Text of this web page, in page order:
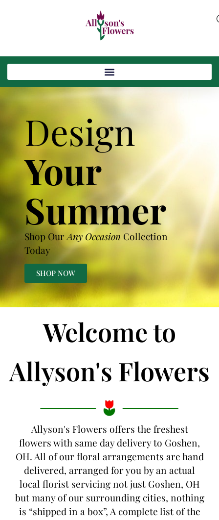
Design
Your
Summer
Shop OurAny Occasion Collection
Today
SHOP NOW
Welcome to
Allyson's Flowers
Allyson's Flowers offers the freshest
flowers with same day delivery to Goshen,
OH. All of our floral arrangements are hand
delivered, arranged for you by an actual
local florist servicing not just Goshen, OH
but many of our surrounding cities, nothing
is “shipped in a box”, A complete list of the